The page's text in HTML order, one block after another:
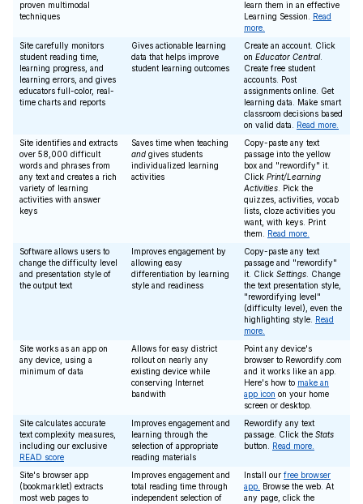
proven multimodal
techniques
learn them in an effective
Learning Session. Read
more.
Site carefully monitors
student reading time,
learning progress, and
learning errors, and gives
educators full-color, real-
time charts and reports
Gives actionable learning
data that helps improve
student learning outcomes
Create an account. Click
on Educator Central.
Create free student
accounts. Post
assignments online. Get
learning data. Make smart
classroom decisions based
on valid data. Read more.
Site identifies and extracts
over 58,000 difficult
words and phrases from
any text and creates a rich
variety of learning
activities with answer
keys
Saves time when teaching
and gives students
individualized learning
activities
Copy-paste any text
passage into the yellow
box and "rewordify" it.
Click Print/Learning
Activities . Pick the
quizzes, activities, vocab
lists, cloze activities you
want, with keys. Print
them. Read more.
Software allows users to
change the difficulty level
and presentation style of
the output text
Improves engagement by
allowing easy
differentiation by learning
style and readiness
Copy-paste any text
passage and "rewordify"
it. Click Settings . Change
the text presentation style,
"rewordifying level"
(difficulty level), even the
highlighting style. Read
more.
Site works as an app on
any device, using a
minimum of data
Allows for easy district
rollout on nearly any
existing device while
conserving Internet
bandwith
Point any device's
browser to Rewordify.com
and it works like an app.
Here's how to make an
app icon on your home
screen or desktop.
Site calculates accurate
text complexity measures,
including our exclusive
READ score
Improves engagement and
learning through the
selection of appropriate
reading materials
Rewordify any text
passage. Click the Stats
button. Read more.
Site's browser app
(bookmarklet) extracts
most web pages to
Improves engagement and
total reading time through
independent selection of
Install our free browser
app.
Browse the web. At
any page, click the